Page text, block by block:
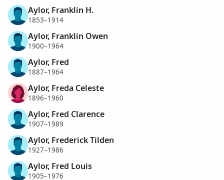
Aylor, Franklin H.
1853–1914
Aylor, Franklin Owen
1900–1964
Aylor, Fred
1887–1964
Aylor, Freda Celeste
1896–1960
Aylor, Fred Clarence
1907–1989
Aylor, Frederick Tilden
1927–1986
Aylor, Fred Louis
1905–1976